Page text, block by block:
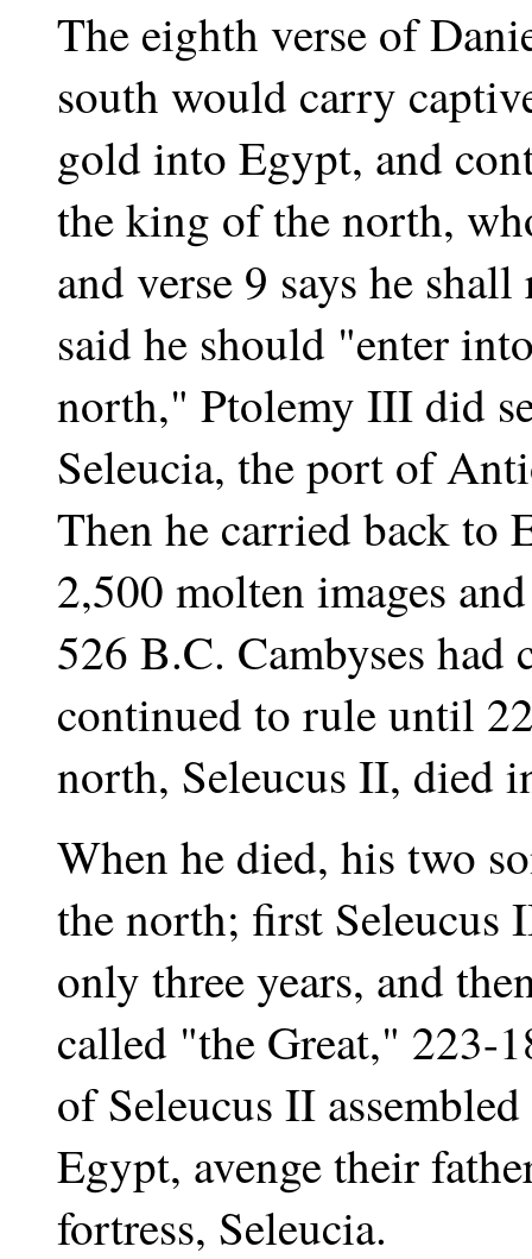
The eighth verse of
south would carry
gold into Egypt, and
the king of the north,
and verse 9 says he
said he should "enter
north," Ptolemy III did
Seleucia, the port of
Then he carried back to
2,500 molten images
526 B.C. Cambyses
continued to rule until
north, Seleucus II, died
When he died, his two
the north; first
only three years, and
called "the Great," 223-
of Seleucus II
Egypt, avenge their
fortress, Seleucia.